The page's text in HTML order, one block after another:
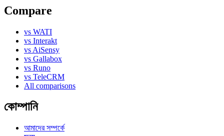
Compare
vs WATI
vs Interakt
vs AiSensy
vs Gallabox
vs Runo
vs TeleCRM
All comparisons
কোম্পানি
আমাদের সম্পর্কে